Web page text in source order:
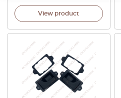
View product